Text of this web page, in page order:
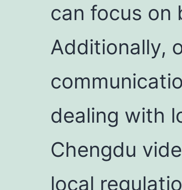
can focus on
Additionally,
dealing with
Chengdu
local